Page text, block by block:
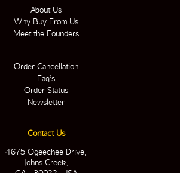
About Us
Why Buy From Us
Meet the Founders
Order Cancellation
Faq’s
Order Status
Newsletter
Contact Us
4675 Ogeechee Drive,
Johns Creek,